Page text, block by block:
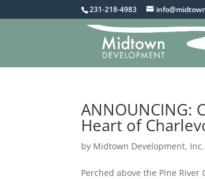
231-218-4983
ANNOUNCING:
Heart of
by Midtown Development, Inc.
Perched above the Pine